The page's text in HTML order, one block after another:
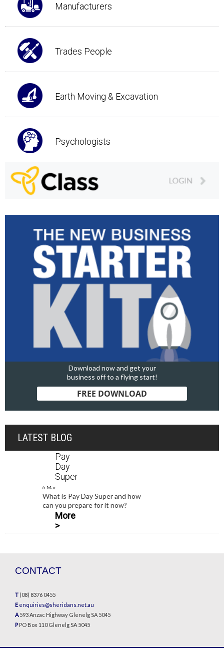
Manufacturers
Trades People
Earth Moving & Excavation
Psychologists
Download now and get your
business off to a flying start!
FREE DOWNLOAD
LATEST BLOG
Pay
Day
Super
6 Mar
What is Pay Day Super and how
can you prepare for it now?
More
>
CONTACT
T (08) 8376 0455
E enquiries@sheridans.net.au
A 593 Anzac Highway Glenelg SA 5045
PPO Box 110 Glenelg SA 5045